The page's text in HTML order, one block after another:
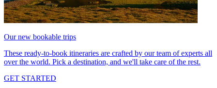
Our new bookable trips
These ready-to-book itineraries are crafted by our team of experts all
over the world. Pick a destination, and we'll take care of the rest.
GET STARTED